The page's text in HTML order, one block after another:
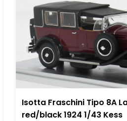
Isotta Fraschini Tipo 8A
red/black 1924 1/43 Kess